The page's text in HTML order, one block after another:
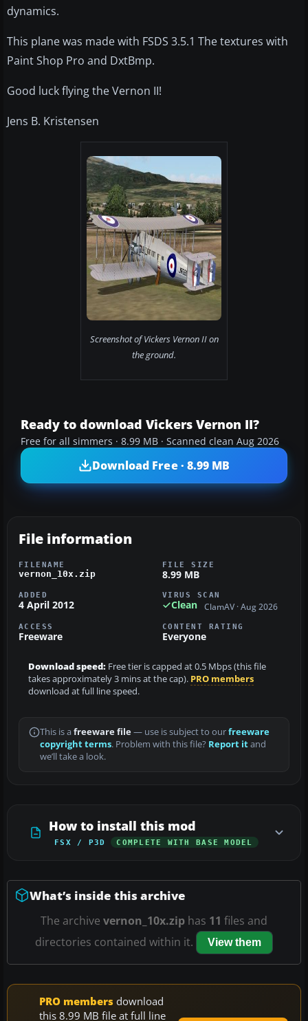
dynamics.
This plane was made with FSDS 3.5.1 The textures with
Paint Shop Pro and DxtBmp.
Good luck flying the Vernon II!
Jens B. Kristensen
Screenshot of Vickers Vernon II on
the ground.
Ready to download Vickers Vernon II?
Free for all simmers · 8.99 MB · Scanned clean Aug 2026
Download Free · 8.99 MB
File information
FILENAME
vernon_10x.zip
FILE SIZE
8.99 MB
ADDED
4 April 2012
VIRUS SCAN
Clean ClamAV · Aug 2026
ACCESS
Freeware
CONTENT RATING
Everyone
Download speed: Free tier is capped at 0.5 Mbps (this file
takes approximately 3 mins at the cap). PRO members
download at full line speed.
This is a freeware file— use is subject to ourfreeware
copyright terms. Problem with this file? Report itand
we’ll take a look.
How to install this mod
FSX / P3D COMPLETE WITH BASE MODEL
What’s inside this archive
The archive vernon_10x.zip has 11 files and
directories contained within it.
View them
PRO members download
this 8.99 MB file at full line